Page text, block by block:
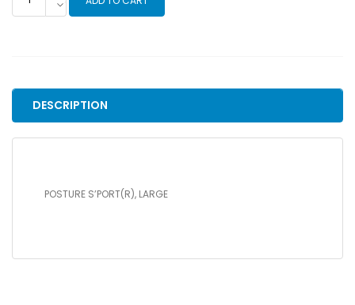
S'PORT(R),
DESCRIPTION
POSTURE S’PORT(R), LARGE